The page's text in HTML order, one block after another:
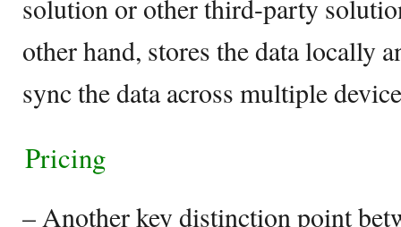
solution or other third-party
other hand, stores the data locally
sync the data across multiple
Pricing
– Another key distinction point